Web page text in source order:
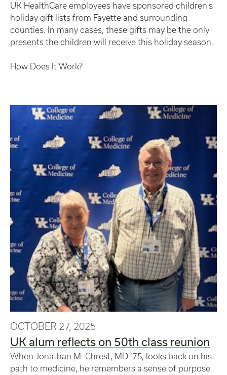
UK HealthCare employees have sponsored children's
holiday gift lists from Fayette and surrounding
counties. In many cases, these gifts may be the only
presents the children will receive this holiday season.
How Does It Work?
OCTOBER 27, 2025
UK alum reflects on 50th class reunion
When Jonathan M. Chrest, MD ’75, looks back on his
path to medicine, he remembers a sense of purpose